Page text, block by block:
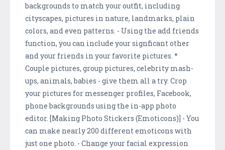
backgrounds to match your outfit, including
cityscapes, pictures in nature, landmarks, plain
colors, and even patterns. - Using the add friends
function, you can include your signficant other
and your friends in your favorite pictures. *
Couple pictures, group pictures, celebrity mash-
ups, animals, babies - give them all a try. Crop
your pictures for messenger profiles, Facebook,
phone backgrounds using the in-app photo
editor. [Making Photo Stickers (Emoticons)] - You
can make nearly 200 different emoticons with
just one photo. - Change your facial expression